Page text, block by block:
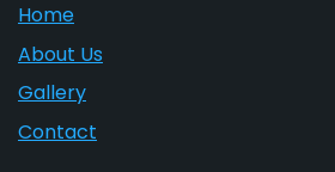
Home
About Us
Gallery
Contact